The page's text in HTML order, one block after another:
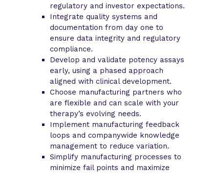
regulatory and investor expectations.
Integrate quality systems and
documentation from day one to
ensure data integrity and regulatory
compliance.
Develop and validate potency assays
early, using a phased approach
aligned with clinical development.
Choose manufacturing partners who
are flexible and can scale with your
therapy’s evolving needs.
Implement manufacturing feedback
loops and companywide knowledge
management to reduce variation.
Simplify manufacturing processes to
minimize fail points and maximize